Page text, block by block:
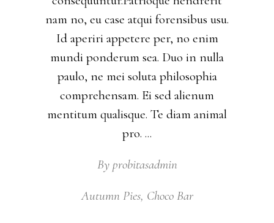
nam no, eu case atqui forensibus usu.
Id aperiri appetere per, no enim
mundi ponderum sea. Duo in nulla
paulo, ne mei soluta philosophia
comprehensam. Ei sed alienum
mentitum qualisque. Te diam animal
pro.
By probitasadmin
Autumn Pies, Choco Bar